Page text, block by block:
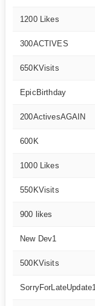
1200 Likes
300ACTIVES
650KVisits
EpicBirthday
200ActivesAGAIN
600K
1000 Likes
550KVisits
900 likes
New Dev1
500KVisits
SorryForLateUpdate1